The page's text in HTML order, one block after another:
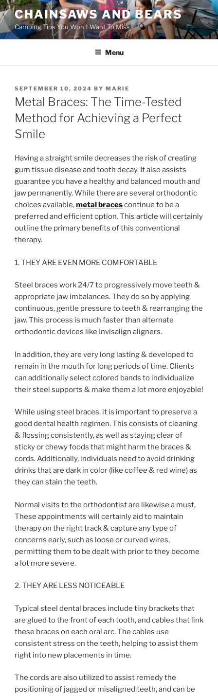
Skip
to
content
CHAINSAWS AND BEARS
Camping Tips You Won't Want To Miss
Menu
POSTED
ON
SEPTEMBER 10, 2024 BY MARIE
Metal Braces: The Time-Tested
Method for Achieving a Perfect
Smile
Having a straight smile decreases the risk of creating
gum tissue disease and tooth decay. It also assists
guarantee you have a healthy and balanced mouth and
jaw permanently. While there are several orthodontic
choices available,metal bracescontinue to be a
preferred and efficient option. This article will certainly
outline the primary benefits of this conventional
therapy.
1. THEY ARE EVEN MORE COMFORTABLE
Steel braces work 24/7 to progressively move teeth &
appropriate jaw imbalances. They do so by applying
continuous, gentle pressure to teeth & rearranging the
jaw. This process is much faster than alternate
orthodontic devices like Invisalign aligners.
In addition, they are very long lasting & developed to
remain in the mouth for long periods of time. Clients
can additionally select colored bands to individualize
their steel supports & make them a lot more enjoyable!
While using steel braces, it is important to preserve a
good dental health regimen. This consists of cleaning
& flossing consistently, as well as staying clear of
sticky or chewy foods that might harm the braces &
cords. Additionally, individuals need to avoid drinking
drinks that are dark in color (like coffee & red wine) as
they can stain the teeth.
Normal visits to the orthodontist are likewise a must.
These appointments will certainly aid to maintain
therapy on the right track & capture any type of
concerns early, such as loose or curved wires,
permitting them to be dealt with prior to they become
a lot more severe.
2. THEY ARE LESS NOTICEABLE
Typical steel dental braces include tiny brackets that
are glued to the front of each tooth, and cables that link
these braces on each oral arc. The cables use
consistent stress on the teeth, helping to assist them
right into new placements in time.
The cords are also utilized to assist remedy the
positioning of jagged or misaligned teeth, and can be